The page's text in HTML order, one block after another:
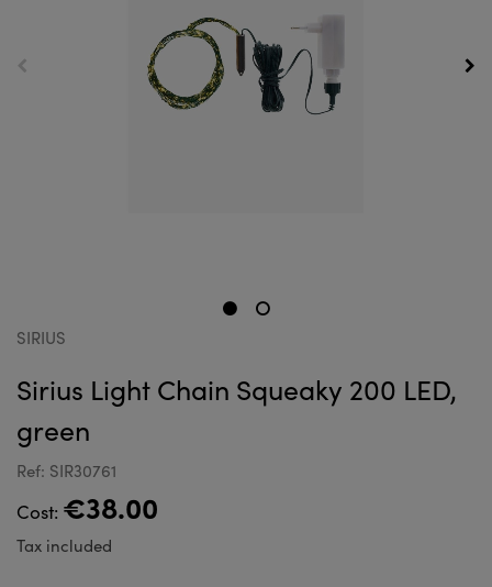
SIRIUS
Sirius Light Chain Squeaky 200 LED,
green
Ref: SIR30761
Cost: €38.00
Tax included